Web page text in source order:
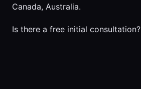
Canada, Australia.
Is there a free initial consultation?